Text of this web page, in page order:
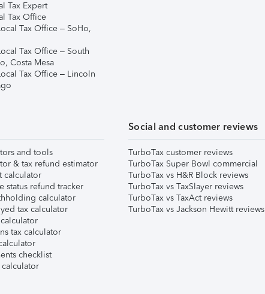
Tax Expert
Tax Office
Tax Office – SoHo,
Tax Office – South
Costa Mesa
Tax Office – Lincoln
and tools
& tax refund estimator
calculator
status refund tracker
calculator
tax calculator
tax calculator
checklist
calculator
Social and customer reviews
TurboTax customer reviews
TurboTax Super Bowl commercial
TurboTax vs H&R Block reviews
TurboTax vs TaxSlayer reviews
TurboTax vs TaxAct reviews
TurboTax vs Jackson Hewitt reviews